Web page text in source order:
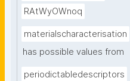
RAtWyOWnoq
materialscharacterisation
has possible values from
periodictabledescriptors